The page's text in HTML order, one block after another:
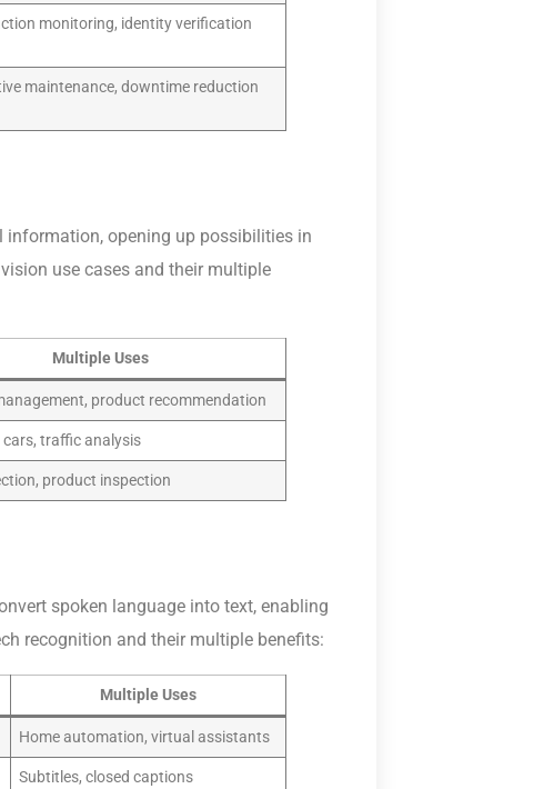
monitoring, identity verification
maintenance, downtime reduction
information, opening up possibilities in
use cases and their multiple
Multiple Uses
product recommendation
cars, traffic analysis
product inspection
spoken language into text, enabling
recognition and their multiple benefits:
Multiple Uses
Home automation, virtual assistants
Subtitles, closed captions